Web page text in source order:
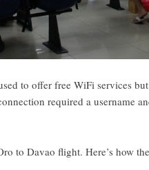
to offer free WiFi services
required a username
to Davao flight. Here’s how